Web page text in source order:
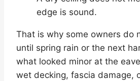
edge is sound.
That is why some owners do
until spring rain or the next
what looked minor at the
wet decking, fascia damage,